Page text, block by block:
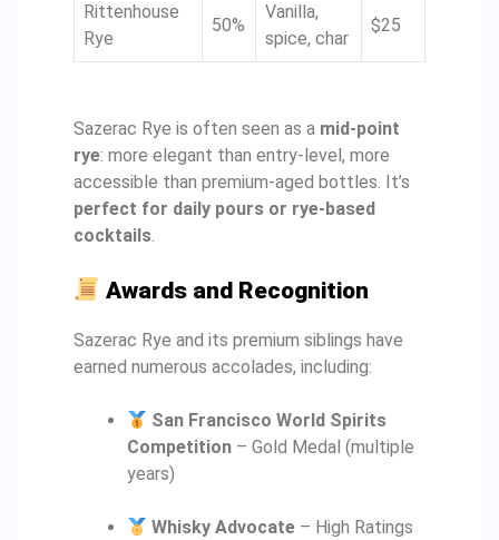
Rittenhouse
Rye
50%
Vanilla,
spice, char
$25
Sazerac Rye is often seen as a mid-point
rye: more elegant than entry-level, more
accessible than premium-aged bottles. It’s
perfect for daily pours or rye-based
cocktails.
Awards and Recognition
Sazerac Rye and its premium siblings have
earned numerous accolades, including:
San Francisco World Spirits
Competition – Gold Medal (multiple
years)
Whisky Advocate – High Ratings